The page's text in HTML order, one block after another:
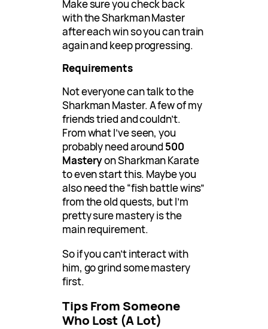
Make sure you check back
with the Sharkman Master
after each win so you can train
again and keep progressing.
Requirements
Not everyone can talk to the
Sharkman Master. A few of my
friends tried and couldn’t.
From what I’ve seen, you
probably need around 500
Masteryon Sharkman Karate
to even start this. Maybe you
also need the “fish battle wins”
from the old quests, but I’m
pretty sure mastery is the
main requirement.
So if you can’t interact with
him, go grind some mastery
first.
Tips From Someone
Who Lost (A Lot)